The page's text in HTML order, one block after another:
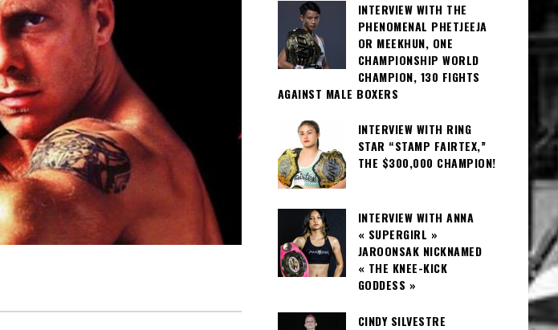
INTERVIEW WITH THE
PHENOMENAL PHETJEEJA
OR MEEKHUN, ONE
CHAMPIONSHIP WORLD
CHAMPION, 130 FIGHTS
AGAINST MALE BOXERS
INTERVIEW WITH RING
STAR “STAMP FAIRTEX,”
THE $300,000 CHAMPION!
INTERVIEW WITH ANNA
« SUPERGIRL »
JAROONSAK NICKNAMED
« THE KNEE-KICK
GODDESS »
CINDY SILVESTRE